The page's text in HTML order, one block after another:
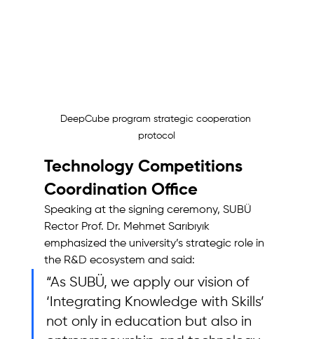
DeepCube program strategic cooperation
protocol
Technology Competitions
Coordination Office
Speaking at the signing ceremony, SUBÜ
Rector Prof. Dr. Mehmet Sarıbıyık
emphasized the university’s strategic role in
the R&D ecosystem and said:
“As SUBÜ, we apply our vision of
‘Integrating Knowledge with Skills’
not only in education but also in